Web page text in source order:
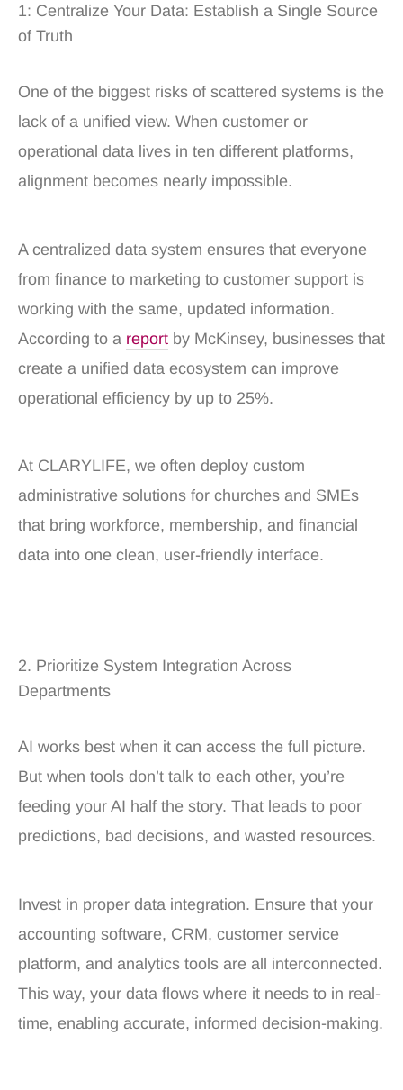
1: Centralize Your Data: Establish a Single Source
of Truth
One of the biggest risks of scattered systems is the
lack of a unified view. When customer or
operational data lives in ten different platforms,
alignment becomes nearly impossible.
A centralized data system ensures that everyone
from finance to marketing to customer support is
working with the same, updated information.
According to a report by McKinsey, businesses that
create a unified data ecosystem can improve
operational efficiency by up to 25%.
At CLARYLIFE, we often deploy custom
administrative solutions for churches and SMEs
that bring workforce, membership, and financial
data into one clean, user-friendly interface.
2. Prioritize System Integration Across
Departments
AI works best when it can access the full picture.
But when tools don’t talk to each other, you’re
feeding your AI half the story. That leads to poor
predictions, bad decisions, and wasted resources.
Invest in proper data integration. Ensure that your
accounting software, CRM, customer service
platform, and analytics tools are all interconnected.
This way, your data flows where it needs to in real-
time, enabling accurate, informed decision-making.